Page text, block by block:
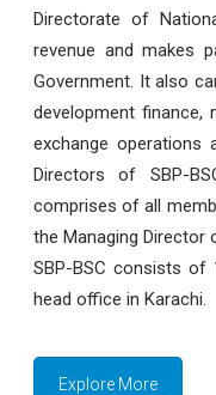
Directorate of
revenue and makes
Government. It also
development finance,
exchange operations
Directors of SBP-
comprises of all
the Managing Director
SBP-BSC consists
head office in Karachi.
Explore More